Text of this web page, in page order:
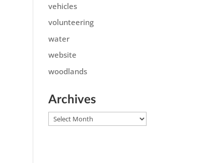
vehicles
volunteering
water
website
woodlands
Archives
Archives